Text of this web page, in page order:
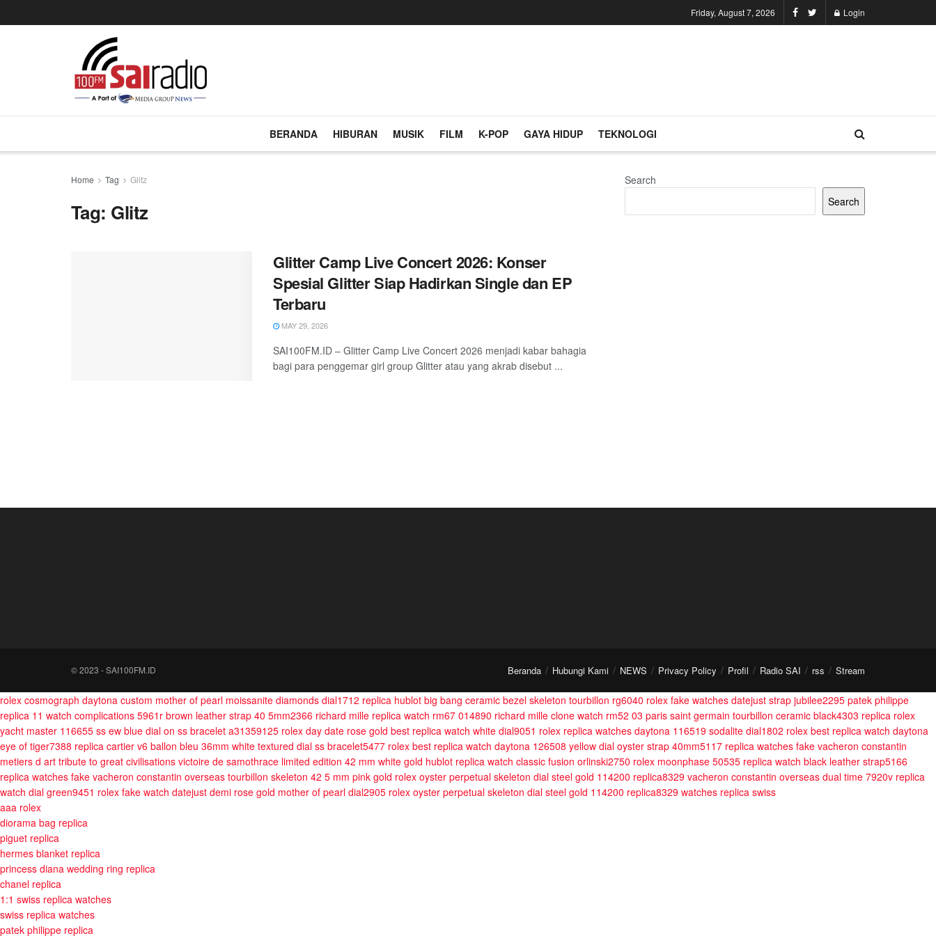
Friday, August 7, 2026 Login
BERANDA HIBURAN MUSIK FILM K-POP GAYA HIDUP TEKNOLOGI
Home Tag Glitz
Tag: Glitz
Glitter Camp Live Concert 2026: Konser
Spesial Glitter Siap Hadirkan Single dan EP
Terbaru
MAY 29, 2026
SAI100FM.ID – Glitter Camp Live Concert 2026 menjadi kabar bahagia
bagi para penggemar girl group Glitter atau yang akrab disebut ...
Search
Search
Beranda Hubungi Kami NEWS Privacy Policy Profil Radio SAI rss Stream
© 2023 - SAI100FM.ID
rolex cosmograph daytona custom mother of pearl moissanite diamonds dial1712 replica hublot big bang ceramic bezel skeleton tourbillon rg6040 rolex fake watches datejust strap jubilee2295 patek philippe
replica 11 watch complications 5961r brown leather strap 40 5mm2366 richard mille replica watch rm67 014890 richard mille clone watch rm52 03 paris saint germain tourbillon ceramic black4303 replica rolex
yacht master 116655 ss ew blue dial on ss bracelet a31359125 rolex day date rose gold best replica watch white dial9051 rolex replica watches daytona 116519 sodalite dial1802 rolex best replica watch daytona
eye of tiger7388 replica cartier v6 ballon bleu 36mm white textured dial ss bracelet5477 rolex best replica watch daytona 126508 yellow dial oyster strap 40mm5117 replica watches fake vacheron constantin
metiers d art tribute to great civilisations victoire de samothrace limited edition 42 mm white gold hublot replica watch classic fusion orlinski2750 rolex moonphase 50535 replica watch black leather strap5166
replica watches fake vacheron constantin overseas tourbillon skeleton 42 5 mm pink gold rolex oyster perpetual skeleton dial steel gold 114200 replica8329 vacheron constantin overseas dual time 7920v replica
watch dial green9451 rolex fake watch datejust demi rose gold mother of pearl dial2905 rolex oyster perpetual skeleton dial steel gold 114200 replica8329 watches replica swiss
aaa rolex
diorama bag replica
piguet replica
hermes blanket replica
princess diana wedding ring replica
chanel replica
1:1 swiss replica watches
swiss replica watches
patek philippe replica